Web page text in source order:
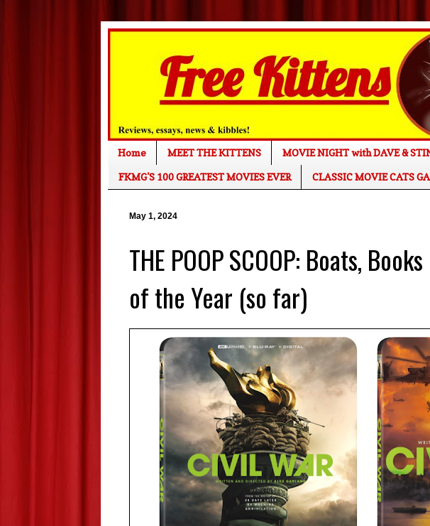
Home MEET THE KITTENS MOVIE NIGHT with DAVE &
FKMG'S 100 GREATEST MOVIES EVER
CLASSIC MOVIE CATS
May 1, 2024
THE POOP SCOOP: Boats,
of the Year (so far)